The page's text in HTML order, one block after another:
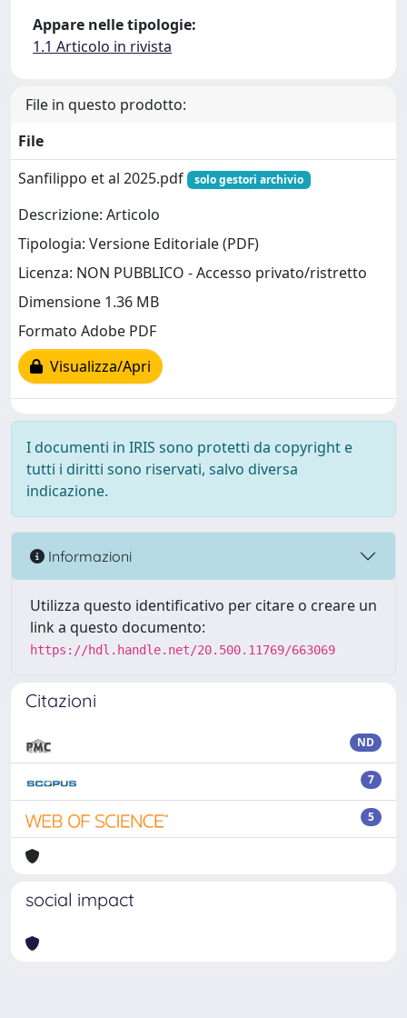
Appare nelle tipologie:
1.1 Articolo in rivista
File in questo prodotto:
File
Sanfilippo et al 2025.pdf
solo gestori archivio
Descrizione: Articolo
Tipologia: Versione Editoriale (PDF)
Licenza: NON PUBBLICO - Accesso privato/ristretto
Dimensione 1.36 MB
Formato Adobe PDF
Visualizza/Apri
I documenti in IRIS sono protetti da copyright e
tutti i diritti sono riservati, salvo diversa
indicazione.
Informazioni
Utilizza questo identificativo per citare o creare un
link a questo documento:
https://hdl.handle.net/20.500.11769/663069
Citazioni
ND
7
5
social impact